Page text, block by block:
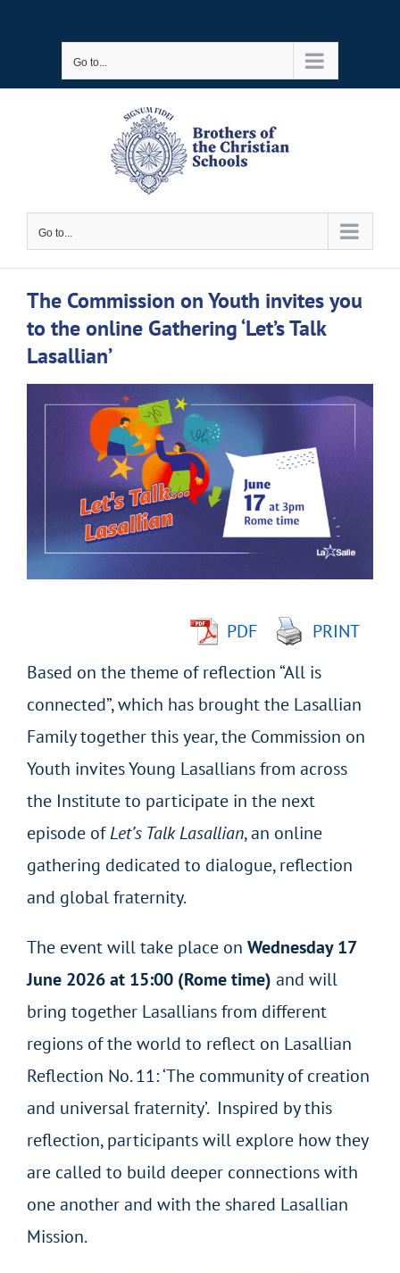
Go to...
Go to...
The Commission on Youth invites you
to the online Gathering ‘Let’s Talk
Lasallian’
View
PDF
PRINT
Based on the theme of reflection “All is
connected”, which has brought the Lasallian
Family together this year, the Commission on
Youth invites Young Lasallians from across
the Institute to participate in the next
episode ofLet’s Talk Lasallian, an online
gathering dedicated to dialogue, reflection
and global fraternity.
The event will take place on Wednesday 17
June 2026 at 15:00 (Rome time) and will
bring together Lasallians from different
regions of the world to reflect on Lasallian
Reflection No. 11: ‘The community of creation
and universal fraternity’. Inspired by this
reflection, participants will explore how they
are called to build deeper connections with
one another and with the shared Lasallian
Mission.